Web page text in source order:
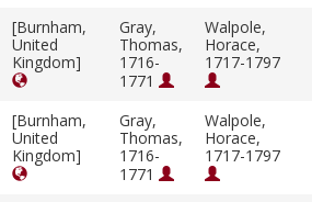
[Burnham,
United
Kingdom]
Gray,
Thomas,
1716-
1771
Walpole,
Horace,
1717-1797
[Burnham,
United
Kingdom]
Gray,
Thomas,
1716-
1771
Walpole,
Horace,
1717-1797